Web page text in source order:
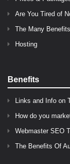
Are You Tired of
The Many
Hosting
Benefits
Links and Info on
How do you
Webmaster SEO
The Benefits Of